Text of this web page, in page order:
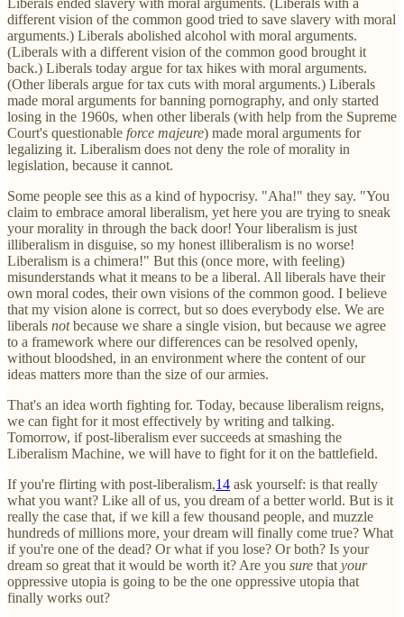
different vision of the common good tried to save slavery with moral
arguments.) Liberals abolished alcohol with moral arguments.
(Liberals with a different vision of the common good brought it
back.) Liberals today argue for tax hikes with moral arguments.
(Other liberals argue for tax cuts with moral arguments.) Liberals
made moral arguments for banning pornography, and only started
losing in the 1960s, when other liberals (with help from the Supreme
Court's questionable force majeure) made moral arguments for
legalizing it. Liberalism does not deny the role of morality in
legislation, because it cannot.
Some people see this as a kind of hypocrisy. "Aha!" they say. "You
claim to embrace amoral liberalism, yet here you are trying to sneak
your morality in through the back door! Your liberalism is just
illiberalism in disguise, so my honest illiberalism is no worse!
Liberalism is a chimera!" But this (once more, with feeling)
misunderstands what it means to be a liberal. All liberals have their
own moral codes, their own visions of the common good. I believe
that my vision alone is correct, but so does everybody else. We are
liberals notbecause we share a single vision, but because we agree
to a framework where our differences can be resolved openly,
without bloodshed, in an environment where the content of our
ideas matters more than the size of our armies.
That's an idea worth fighting for. Today, because liberalism reigns,
we can fight for it most effectively by writing and talking.
Tomorrow, if post-liberalism ever succeeds at smashing the
Liberalism Machine, we will have to fight for it on the battlefield.
If you're flirting with post-liberalism,14 ask yourself: is that really
what you want? Like all of us, you dream of a better world. But is it
really the case that, if we kill a few thousand people, and muzzle
hundreds of millions more, your dream will finally come true? What
if you're one of the dead? Or what if you lose? Or both? Is your
dream so great that it would be worth it? Are you sure that your
oppressive utopia is going to be the one oppressive utopia that
finally works out?